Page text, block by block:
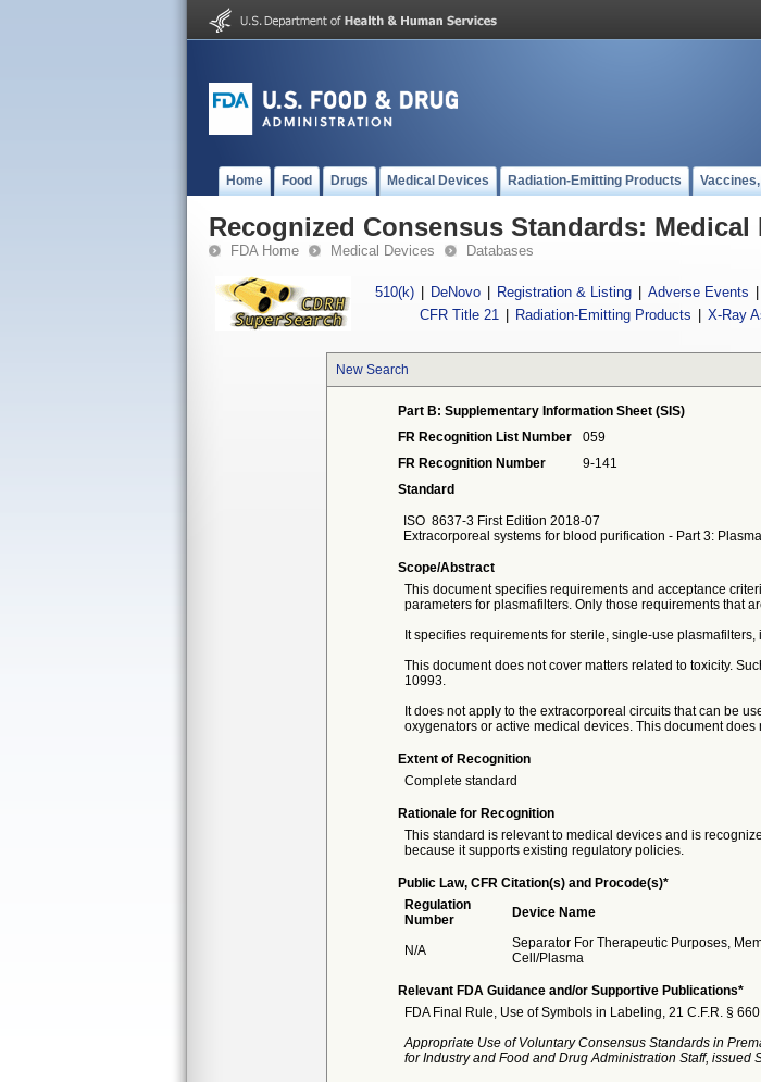
Home Food Drugs Medical Devices Radiation-Emitting Products
Recognized Consensus Standards: Medical
FDA Home Medical Devices Databases
510(k) DeNovo Registration & Listing Adverse Events
CFR Title 21
Radiation-Emitting Products X-Ray
New Search
Part B: Supplementary Information Sheet (SIS)
FR Recognition List Number
059
FR Recognition Number
9-141
Standard
ISO 8637-3 First Edition 2018-07
Extracorporeal systems for blood purification - Part 3:
Scope/Abstract
This document specifies requirements and acceptance
parameters for plasmafilters. Only those requirements that
It specifies requirements for sterile, single-use
This document does not cover matters related to toxicity.
10993.
It does not apply to the extracorporeal circuits that can be
oxygenators or active medical devices. This document
Extent of Recognition
Complete standard
Rationale for Recognition
This standard is relevant to medical devices and is
because it supports existing regulatory policies.
Public Law, CFR Citation(s) and Procode(s)*
Regulation
Number
Device Name
N/A
Separator For Therapeutic Purposes,
Cell/Plasma
Relevant FDA Guidance and/or Supportive Publications*
FDA Final Rule, Use of Symbols in Labeling, 21 C.F.R. §
Appropriate Use of Voluntary Consensus Standards in
for Industry and Food and Drug Administration Staff, issued